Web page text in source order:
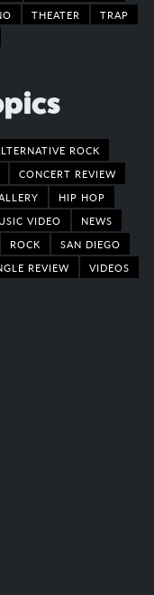
THEATER
TRAP
ROCK
CONCERT REVIEW
HIP HOP
VIDEO
NEWS
ROCK
SAN DIEGO
REVIEW VIDEOS